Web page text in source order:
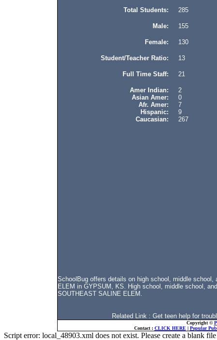
Total Students: 285
Male: 155
Female: 130
Student/Teacher Ratio: 13
Full Time Staff: 21
Amer Indian: 2
Asian Amer: 0
Afr. Amer: 7
Hispanic: 9
Caucasian: 267
SchoolBug offers details on high school, middle
ELEM in GYPSUM, KS. High school, middle school,
SOUTHEAST SALINE ELEM.
Related Link : Get teen help for
Copyright ©
Contact : CLICK HERE| Popular
Script error: local_48903.xml does not exist. Please create a blank